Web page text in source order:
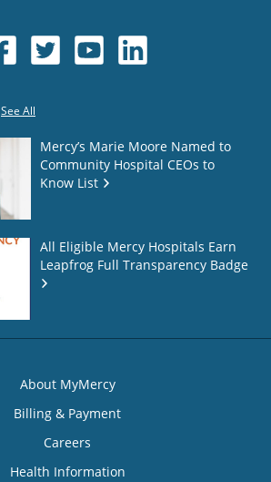
See All
Mercy’s Marie Moore Named to
Community Hospital CEOs to
Know List
All Eligible Mercy Hospitals Earn
Leapfrog Full Transparency Badge
About MyMercy
Billing & Payment
Careers
Health Information